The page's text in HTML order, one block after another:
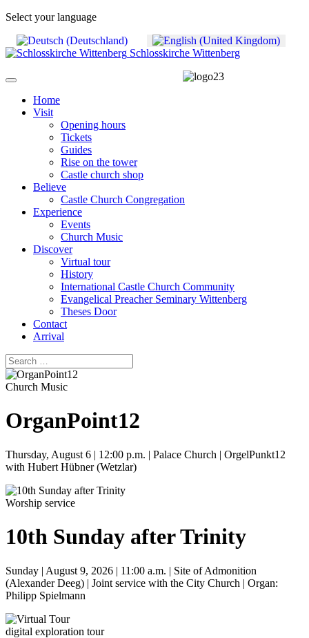
Select your language
Schlosskirche Wittenberg
Home
Visit
Opening hours
Tickets
Guides
Rise on the tower
Castle church shop
Believe
Castle Church Congregation
Experience
Events
Church Music
Discover
Virtual tour
History
International Castle Church Community
Evangelical Preacher Seminary Wittenberg
Theses Door
Contact
Arrival
Church Music
OrganPoint12
Thursday, August 6 | 12:00 p.m. | Palace Church | OrgelPunkt12
with Hubert Hübner (Wetzlar)
Worship service
10th Sunday after Trinity
Sunday | August 9, 2026 | 11:00 a.m. | Site of Admonition
(Alexander Deeg) | Joint service with the City Church | Organ:
Philipp Spielmann
digital exploration tour